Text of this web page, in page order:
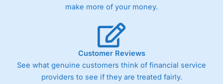
make more of your money.
Customer Reviews
See what genuine customers think of financial service
providers to see if they are treated fairly.